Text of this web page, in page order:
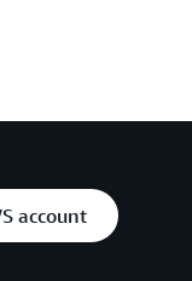
account